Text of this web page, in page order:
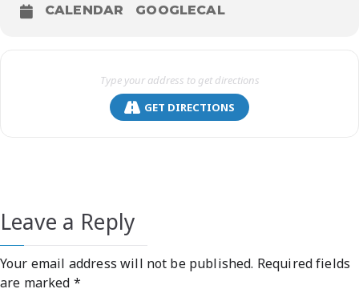
CALENDAR GOOGLECAL
GET DIRECTIONS
Leave a Reply
Your email address will not be published. Required fields
are marked *